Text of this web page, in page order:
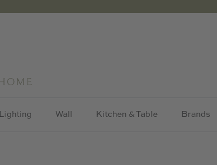
Lighting Wall Kitchen & Table Brands